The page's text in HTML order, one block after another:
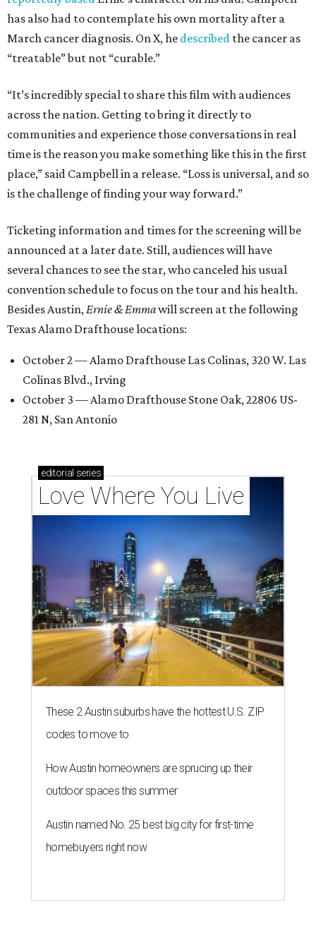
has also had to contemplate his own mortality after a
March cancer diagnosis. On X, he described the cancer as
“treatable” but not “curable.”
“It’s incredibly special to share this film with audiences
across the nation. Getting to bring it directly to
communities and experience those conversations in real
time is the reason you make something like this in the first
place,” said Campbell in a release. “Loss is universal, and so
is the challenge of finding your way forward.”
Ticketing information and times for the screening will be
announced at a later date. Still, audiences will have
several chances to see the star, who canceled his usual
convention schedule to focus on the tour and his health.
Besides Austin,Ernie & Emmawill screen at the following
Texas Alamo Drafthouse locations:
October 2 — Alamo Drafthouse Las Colinas, 320 W. Las
Colinas Blvd., Irving
October 3 — Alamo Drafthouse Stone Oak, 22806 US-
281 N, San Antonio
editorial series
Love Where You Live
These 2 Austin suburbs have the hottest U.S. ZIP
codes to move to
How Austin homeowners are sprucing up their
outdoor spaces this summer
Austin named No. 25 best big city for first-time
homebuyers right now